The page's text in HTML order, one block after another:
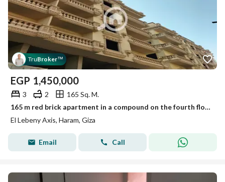
TruBroker™
EGP 1,450,000
3 2
165 Sq. M.
165 m red brick apartment in a compound on the fourth floor at a great price in El-Lebeni, Haram, Zaghlool Street
El Lebeny Axis, Haram, Giza
Email Call